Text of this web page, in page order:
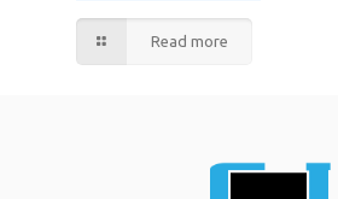
Read more